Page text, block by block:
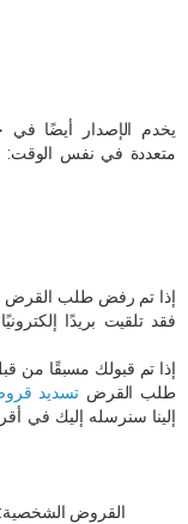
يخدم الإصدار أيضًا
متعددة في نفس الوقت:
إذا تم رفض طلب
فقد تلقيت بريدًا
إذا تم قبولك مسبقًا من
طلب القرضتسديد
إلينا سنرسله إليك في
1. القروض